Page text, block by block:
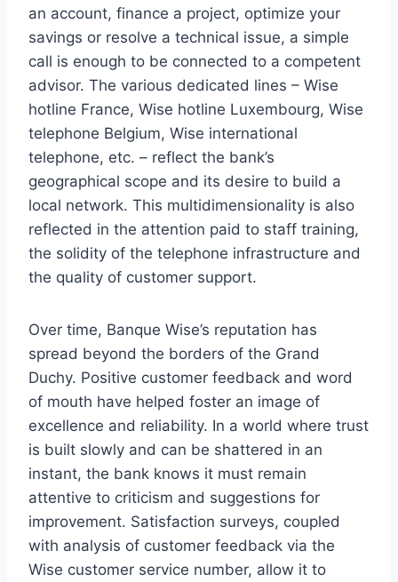
an account, finance a project, optimize your
savings or resolve a technical issue, a simple
call is enough to be connected to a competent
advisor. The various dedicated lines – Wise
hotline France, Wise hotline Luxembourg, Wise
telephone Belgium, Wise international
telephone, etc. – reflect the bank’s
geographical scope and its desire to build a
local network. This multidimensionality is also
reflected in the attention paid to staff training,
the solidity of the telephone infrastructure and
the quality of customer support.
Over time, Banque Wise’s reputation has
spread beyond the borders of the Grand
Duchy. Positive customer feedback and word
of mouth have helped foster an image of
excellence and reliability. In a world where trust
is built slowly and can be shattered in an
instant, the bank knows it must remain
attentive to criticism and suggestions for
improvement. Satisfaction surveys, coupled
with analysis of customer feedback via the
Wise customer service number, allow it to